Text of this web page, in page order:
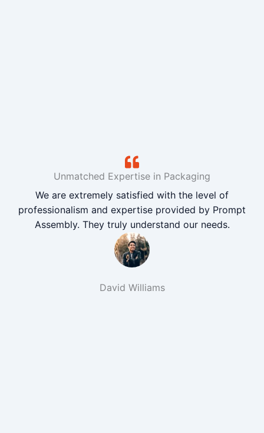
Unmatched Expertise in Packaging
We are extremely satisfied with the level of
professionalism and expertise provided by Prompt
Assembly. They truly understand our needs.
David Williams